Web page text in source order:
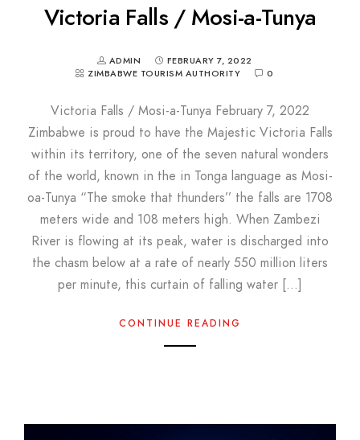
Victoria Falls / Mosi-a-Tunya
ADMIN
FEBRUARY 7, 2022
ZIMBABWE TOURISM AUTHORITY
0
Victoria Falls / Mosi-a-Tunya February 7, 2022
Zimbabwe is proud to have the Majestic Victoria Falls
within its territory, one of the seven natural wonders
of the world, known in the in Tonga language as Mosi-
oa-Tunya “The smoke that thunders’’ the falls are 1708
meters wide and 108 meters high. When Zambezi
River is flowing at its peak, water is discharged into
the chasm below at a rate of nearly 550 million liters
per minute, this curtain of falling water […]
CONTINUE READING